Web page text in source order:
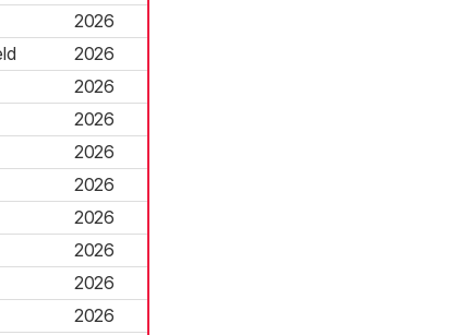
2026
2026
2026
2026
2026
2026
2026
2026
2026
2026